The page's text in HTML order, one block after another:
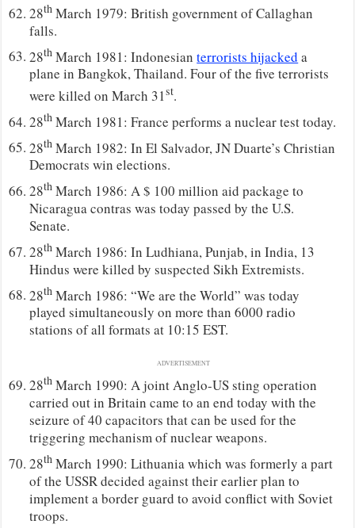
28th March 1979: British government of Callaghan
falls.
28th March 1981: Indonesianterrorists hijacked a
plane in Bangkok, Thailand. Four of the five terrorists
were killed on March 31st.
28th March 1981: France performs a nuclear test today.
28th March 1982: In El Salvador, JN Duarte’s Christian
Democrats win elections.
28th March 1986: A $ 100 million aid package to
Nicaragua contras was today passed by the U.S.
Senate.
28th March 1986: In Ludhiana, Punjab, in India, 13
Hindus were killed by suspected Sikh Extremists.
28th March 1986: “We are the World” was today
played simultaneously on more than 6000 radio
stations of all formats at 10:15 EST.
ADVERTISEMENT
28th March 1990: A joint Anglo-US sting operation
carried out in Britain came to an end today with the
seizure of 40 capacitors that can be used for the
triggering mechanism of nuclear weapons.
28th March 1990: Lithuania which was formerly a part
of the USSR decided against their earlier plan to
implement a border guard to avoid conflict with Soviet
troops.